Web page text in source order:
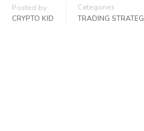
Posted by
CRYPTO KID
Categories
TRADING